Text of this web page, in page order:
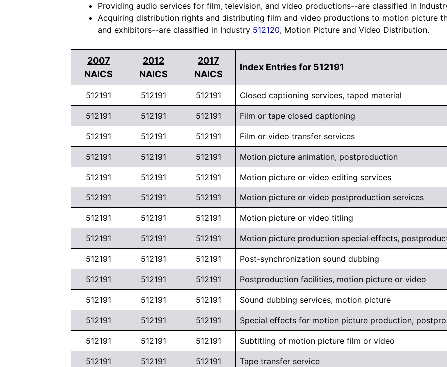
Providing audio services for film, television, and video productions--are classified in
Acquiring distribution rights and distributing film and video productions to motion picture
and exhibitors--are classified in Industry 512120, Motion Picture and Video Distribution.
2007
NAICS
2012
NAICS
2017
NAICS
Index Entries for 512191
512191 512191 512191 Closed captioning services, taped material
512191 512191 512191 Film or tape closed captioning
512191 512191 512191 Film or video transfer services
512191 512191 512191 Motion picture animation, postproduction
512191 512191 512191 Motion picture or video editing services
512191 512191 512191 Motion picture or video postproduction services
512191 512191 512191 Motion picture or video titling
512191 512191 512191 Motion picture production special effects,
512191 512191 512191 Post-synchronization sound dubbing
512191 512191 512191 Postproduction facilities, motion picture or video
512191 512191 512191 Sound dubbing services, motion picture
512191 512191 512191 Special effects for motion picture production,
512191 512191 512191 Subtitling of motion picture film or video
512191 512191 512191 Tape transfer service